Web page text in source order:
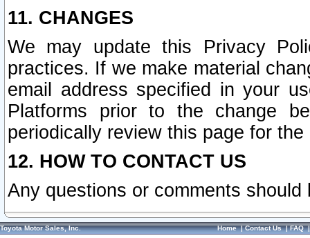
11. CHANGES
We may update this Privacy
practices. If we make material
email address specified in your
Platforms prior to the change
periodically review this page for
12. HOW TO CONTACT US
Any questions or comments
Toyota Motor Sales, Inc. Home|Contact Us|FAQ